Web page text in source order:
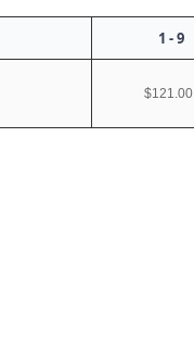
1 - 9
$121.00